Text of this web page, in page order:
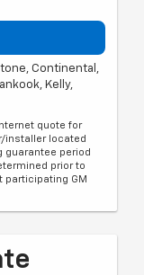
Continental,
Kelly,
quote for
installer located
guarantee period
prior to
participating GM